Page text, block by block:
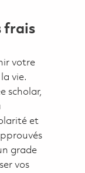
frais
votre
vie.
scholar,
et
grade
vos